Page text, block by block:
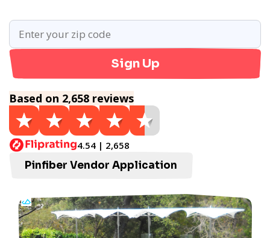
Sign Up
Based on 2,658 reviews
4.54 | 2,658
Pinfiber Vendor Application